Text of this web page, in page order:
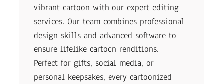
vibrant cartoon with our expert editing
services. Our team combines professional
design skills and advanced software to
ensure lifelike cartoon renditions.
Perfect for gifts, social media, or
personal keepsakes, every cartoonized